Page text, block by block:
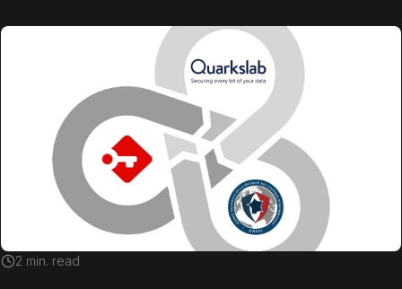
2 min. read